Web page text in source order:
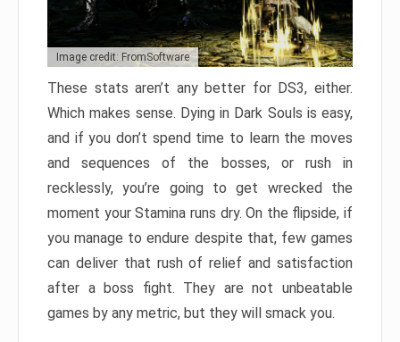
Image credit: FromSoftware
These stats aren’t any better for DS3, either.
Which makes sense. Dying in Dark Souls is easy,
and if you don’t spend time to learn the moves
and sequences of the bosses, or rush in
recklessly, you’re going to get wrecked the
moment your Stamina runs dry. On the flipside, if
you manage to endure despite that, few games
can deliver that rush of relief and satisfaction
after a boss fight. They are not unbeatable
games by any metric, but they will smack you.